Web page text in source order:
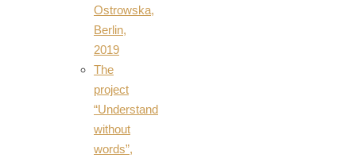
Ostrowska,
Berlin,
2019
The
project
“Understand
without
words”,